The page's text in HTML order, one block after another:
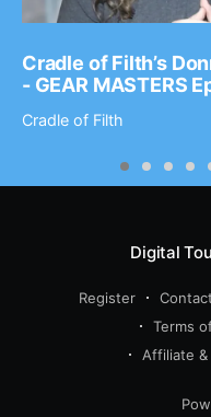
Cradle of Filth’s
- GEAR MASTERS
Cradle of Filth
Digital
Register Contact
Terms
Affiliate